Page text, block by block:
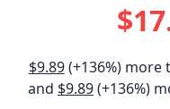
$9.89(+136%) more
and $9.89(+136%)